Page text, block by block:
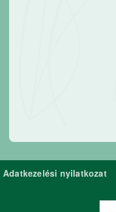
Adatkezelési nyilatkozat